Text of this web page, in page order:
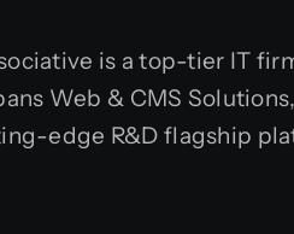
is a top-tier IT
Web & CMS
edge R&D flagship